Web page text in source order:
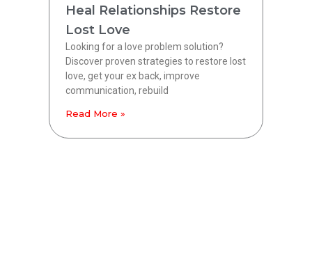
Heal Relationships Restore
Lost Love
Looking for a love problem solution?
Discover proven strategies to restore lost
love, get your ex back, improve
communication, rebuild
Read More »